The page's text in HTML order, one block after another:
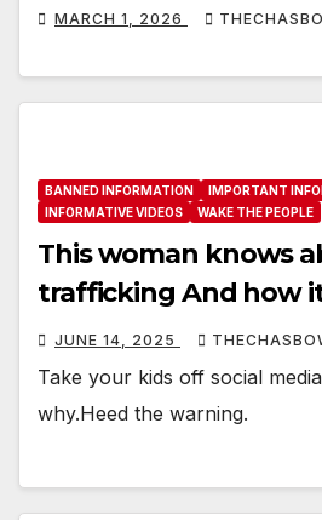
MARCH 1, 2026
BANNED INFORMATION
IMPORTANT
INFORMATIVE VIDEOS
WAKE THE PEOPLE
This woman knows
trafficking And how
JUNE 14, 2025
Take your kids off social
why.Heed the warning.